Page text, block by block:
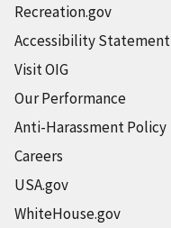
Recreation.gov
Accessibility Statement
Visit OIG
Our Performance
Anti-Harassment Policy
Careers
USA.gov
WhiteHouse.gov